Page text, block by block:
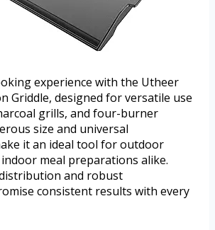
experience with the Utheer
Griddle, designed for versatile use
grills, and four-burner
size and universal
it an ideal tool for outdoor
meal preparations alike.
and robust
consistent results with every